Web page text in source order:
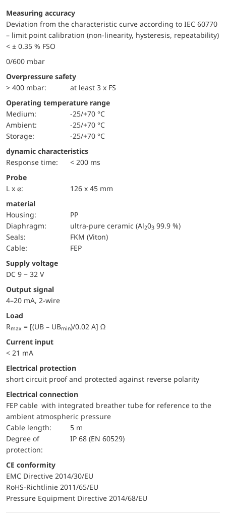
Measuring accuracy
Deviation from the characteristic curve according to IEC 60770
– limit point calibration (non-linearity, hysteresis, repeatability)
< ± 0.35 % FSO
0/600 mbar
Overpressure safety
> 400 mbar:
at least 3 x FS
Operating temperature range
Medium:
-25/+70 °C
Ambient:
-25/+70 °C
Storage:
-25/+70 °C
dynamic characteristics
Response time:
< 200 ms
Probe
L x ⌀:
126 x 45 mm
material
Housing:
PP
diaphragm:
ultra-pure ceramic (Al203 99.9 %)
seals:
FKM (Viton)
cable:
FEP
Supply voltage
DC 9 − 32 V
Output signal
4–20 mA, 2-wire
Load
Rmax = [(UB – UBmin)/0.02 A] Ω
Current input
< 21 mA
electrical protection
short circuit proof and protected against reverse polarity
Electrical connection
FEP cable with integrated breather tube for reference to the
ambient atmospheric pressure
Cable length:
5 m
Degree of
protection:
IP 68 (EN 60529)
CE conformity
EMC Directive 2014/30/EU
RoHS-Richtlinie 2011/65/EU
Pressure Equipment Directive 2014/68/EU